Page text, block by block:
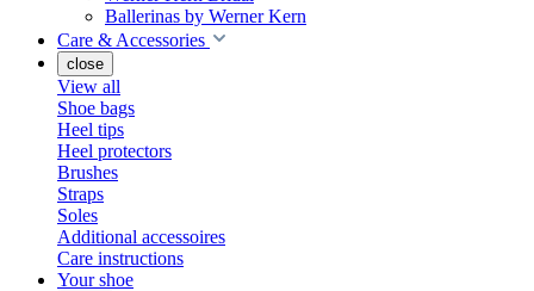
Ballerinas by Werner Kern
Care & Accessories
close
View all
Shoe bags
Heel tips
Heel protectors
Brushes
Straps
Soles
Additional accessoires
Care instructions
Your shoe